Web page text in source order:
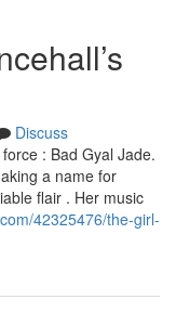
Discuss
: Bad Gyal Jade.
a name for
flair . Her music
42325476/the-girl-